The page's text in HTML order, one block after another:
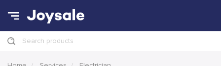
Search products